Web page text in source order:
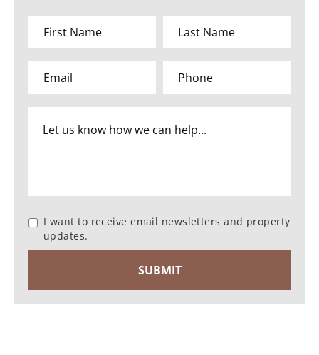
I want to receive email newsletters and property
updates.